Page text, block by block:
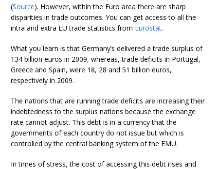
(Source). However, within the Euro area there are sharp
disparities in trade outcomes. You can get access to all the
intra and extra EU trade statistics from Eurostat.
What you learn is that Germany’s delivered a trade surplus of
134 billion euros in 2009, whereas, trade deficits in Portugal,
Greece and Spain, were 18, 28 and 51 billion euros,
respectively in 2009.
The nations that are running trade deficits are increasing their
indebtedness to the surplus nations because the exchange
rate cannot adjust. This debt is in a currency that the
governments of each country do not issue but which is
controlled by the central banking system of the EMU.
In times of stress, the cost of accessing this debt rises and